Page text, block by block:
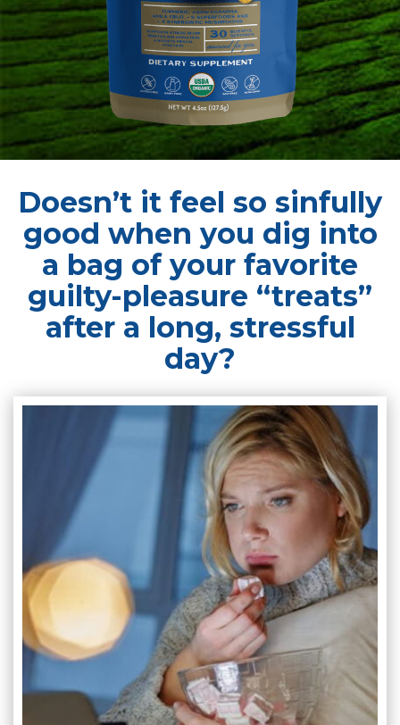
Doesn’t it feel so sinfully
good when you dig into
a bag of your favorite
guilty-pleasure “treats”
after a long, stressful
day?